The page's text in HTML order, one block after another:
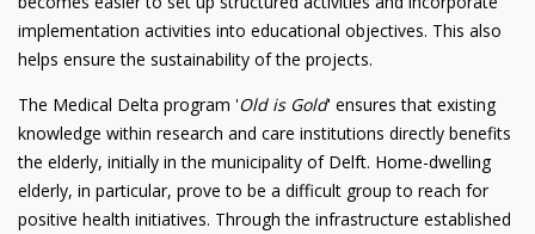
implementation activities into educational objectives. This also
helps ensure the sustainability of the projects.
The Medical Delta program 'Old is Gold' ensures that existing
knowledge within research and care institutions directly benefits
the elderly, initially in the municipality of Delft. Home-dwelling
elderly, in particular, prove to be a difficult group to reach for
positive health initiatives. Through the infrastructure established